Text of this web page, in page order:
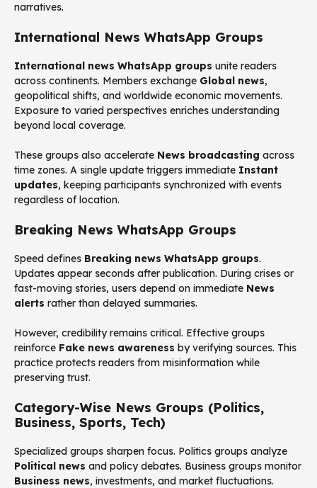
narratives.
International News WhatsApp Groups
International news WhatsApp groups unite readers
across continents. Members exchange Global news,
geopolitical shifts, and worldwide economic movements.
Exposure to varied perspectives enriches understanding
beyond local coverage.
These groups also accelerate News broadcasting across
time zones. A single update triggers immediate Instant
updates, keeping participants synchronized with events
regardless of location.
Breaking News WhatsApp Groups
Speed defines Breaking news WhatsApp groups.
Updates appear seconds after publication. During crises or
fast-moving stories, users depend on immediate News
alerts rather than delayed summaries.
However, credibility remains critical. Effective groups
reinforce Fake news awareness by verifying sources. This
practice protects readers from misinformation while
preserving trust.
Category-Wise News Groups (Politics,
Business, Sports, Tech)
Specialized groups sharpen focus. Politics groups analyze
Political news and policy debates. Business groups monitor
Business news, investments, and market fluctuations.